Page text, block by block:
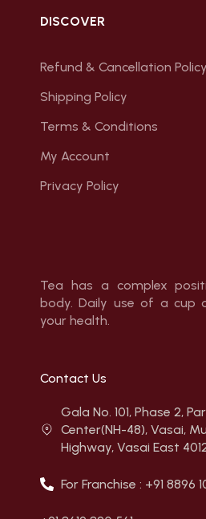
DISCOVER
Refund & Cancellation Policy
Shipping Policy
Terms & Conditions
My Account
Privacy Policy
Tea has a complex
body. Daily use of a
your health.
Contact Us
Gala No. 101, Phase 2,
Center(NH-48), Vasai,
Highway, Vasai East
For Franchise : +91 8896